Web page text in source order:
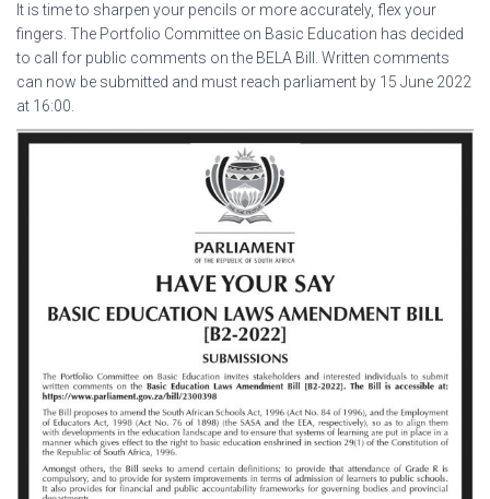
It is time to sharpen your pencils or more accurately, flex your
fingers. The Portfolio Committee on Basic Education has decided
to call for public comments on the BELA Bill. Written comments
can now be submitted and must reach parliament by 15 June 2022
at 16:00.